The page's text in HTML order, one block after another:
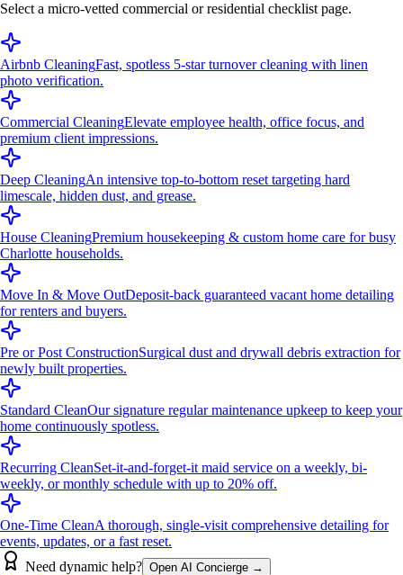
Select a micro-vetted commercial or residential checklist page.
Airbnb CleaningFast, spotless 5-star turnover cleaning with linen
photo verification.
Commercial CleaningElevate employee health, office focus, and
premium client impressions.
Deep CleaningAn intensive top-to-bottom reset targeting hard
limescale, hidden dust, and grease.
House CleaningPremium housekeeping & custom home care for busy
Charlotte households.
Move In & Move OutDeposit-back guaranteed vacant home detailing
for renters and buyers.
Pre or Post ConstructionSurgical dust and drywall debris extraction for
newly built properties.
Standard CleanOur signature regular maintenance upkeep to keep your
home continuously spotless.
Recurring CleanSet-it-and-forget-it maid service on a weekly, bi-
weekly, or monthly schedule with up to 20% off.
One-Time CleanA thorough, single-visit comprehensive detailing for
events, updates, or a fast reset.
Need dynamic help? Open AI Concierge →